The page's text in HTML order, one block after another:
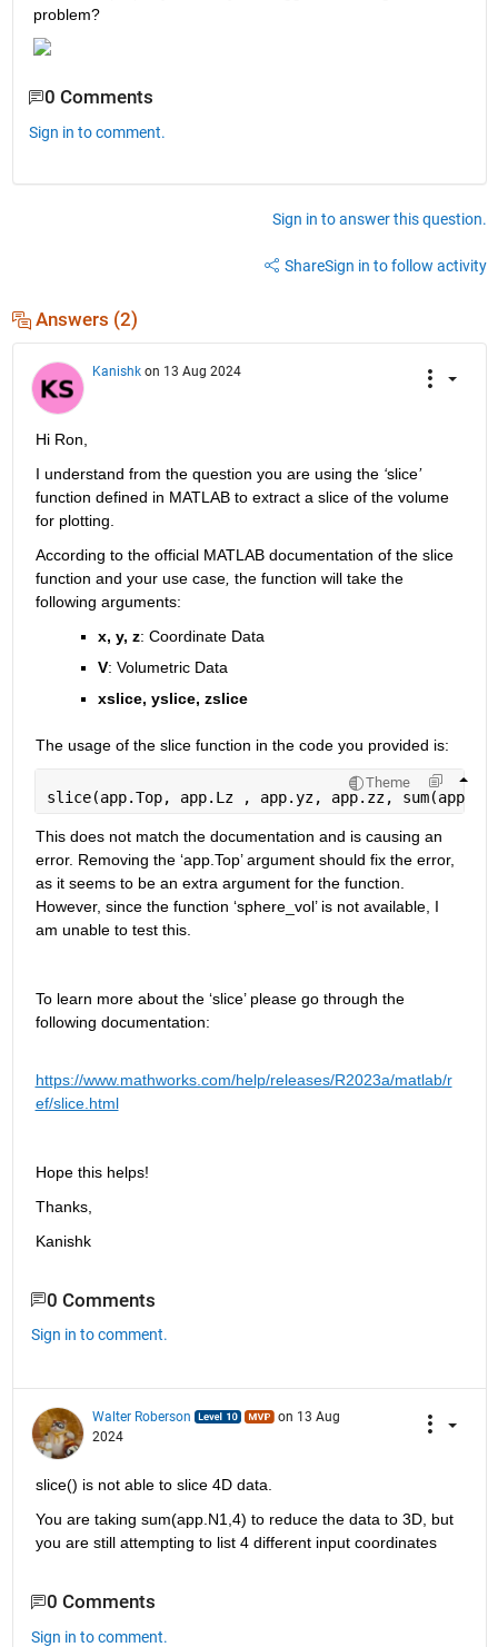
problem?
0 Comments
Sign in to comment.
Sign in to answer this question.
ShareSign in to follow activity
Answers (2)
Kanishk on 13 Aug 2024
Hi Ron,
I understand from the question you are using the ‘slice’
function defined in MATLAB
to extract a slice of the volume
for plotting.
According to the official MATLAB documentation of the slice
function and your use case, the function will take
the
following arguments:
x, y, z: Coordinate Data
V: Volumetric Data
xslice, yslice, zslice
The usage of the slice function in the code you provided is:
Theme
slice(app.Top, app.Lz , app.yz, app.zz,
This does not match the documentation and is causing an
error. Removing the ‘app.Top’ argument should fix the error,
as it seems to be an extra argument for the function.
However, since the function ‘sphere_vol’ is not available, I
am unable to test this.
To learn more about the ‘slice’ please go through the
following documentation:
https://www.mathworks.com/help/releases/R2023a/matlab/r
ef/slice.html
Hope this helps!
Thanks,
Kanishk
0 Comments
Sign in to comment.
Walter Roberson
on 13 Aug
2024
slice() is not able to slice 4D data.
You are taking sum(app.N1,4) to reduce the data to 3D, but
you are still attempting to list 4 different input coordinates
0 Comments
Sign in to comment.